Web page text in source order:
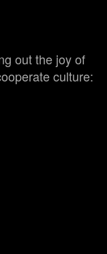
out the joy of
culture: